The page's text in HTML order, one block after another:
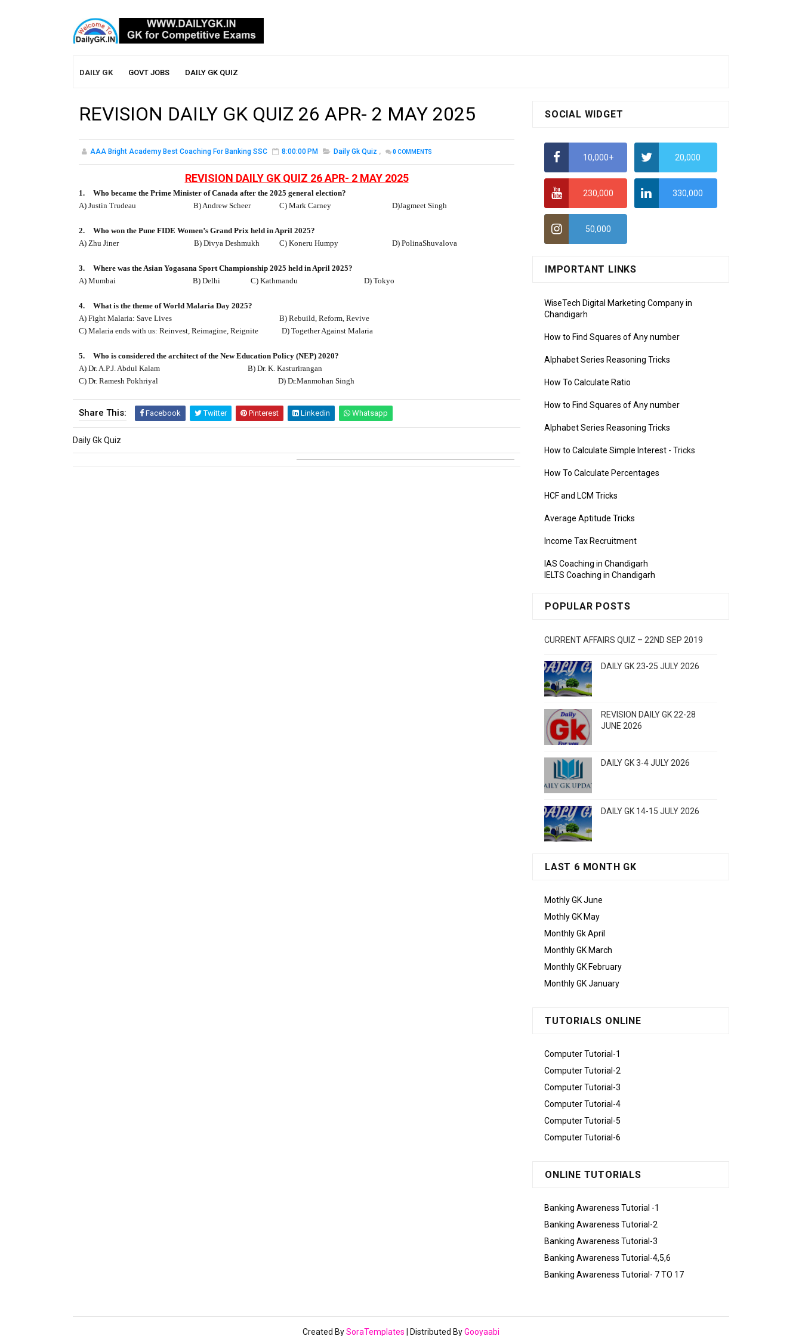
DAILY GK GOVT JOBS DAILY GK QUIZ
REVISION DAILY GK QUIZ 26 APR- 2 MAY 2025
AAA Bright Academy Best Coaching For Banking SSC 8:00:00 PM Daily Gk Quiz , 0COMMENTS
REVISION DAILY GK QUIZ 26 APR- 2 MAY 2025
1.
Who became the Prime Minister of Canada after the 2025 general election?
A) Justin Trudeau
B) Andrew Scheer C) Mark Carney D)Jagmeet Singh
2.
Who won the Pune FIDE Women’s Grand Prix held in April 2025?
A) Zhu Jiner
B) Divya Deshmukh C) Koneru Humpy D) PolinaShuvalova
3.
Where was the Asian Yogasana Sport Championship 2025 held in April 2025?
A) Mumbai
B) Delhi C) Kathmandu D) Tokyo
4.
What is the theme of World Malaria Day 2025?
A) Fight Malaria: Save Lives
B) Rebuild, Reform, Revive
C) Malaria ends with us: Reinvest, Reimagine, Reignite
D) Together Against Malaria
5.
Who is considered the architect of the New Education Policy (NEP) 2020?
A) Dr. A.P.J. Abdul Kalam
B) Dr. K. Kasturirangan
C) Dr. Ramesh Pokhriyal
D) Dr.Manmohan Singh
Share This: Facebook Twitter Pinterest Linkedin Whatsapp
Daily Gk Quiz
SOCIAL WIDGET
10,000+ 20,000
230,000 330,000
50,000
IMPORTANT LINKS
WiseTech Digital Marketing Company in
Chandigarh
How to Find Squares of Any number
Alphabet Series Reasoning Tricks
How To Calculate Ratio
How to Find Squares of Any number
Alphabet Series Reasoning Tricks
How to Calculate Simple Interest - Tricks
How To Calculate Percentages
HCF and LCM Tricks
Average Aptitude Tricks
Income Tax Recruitment
IAS Coaching in Chandigarh
IELTS Coaching in Chandigarh
POPULAR POSTS
CURRENT AFFAIRS QUIZ – 22ND SEP 2019
DAILY GK 23-25 JULY 2026
REVISION DAILY GK 22-28
JUNE 2026
DAILY GK 3-4 JULY 2026
DAILY GK 14-15 JULY 2026
LAST 6 MONTH GK
Mothly GK June
Mothly GK May
Monthly Gk April
Monthly GK March
Monthly GK February
Monthly GK January
TUTORIALS ONLINE
Computer Tutorial-1
Computer Tutorial-2
Computer Tutorial-3
Computer Tutorial-4
Computer Tutorial-5
Computer Tutorial-6
ONLINE TUTORIALS
Banking Awareness Tutorial -1
Banking Awareness Tutorial-2
Banking Awareness Tutorial-3
Banking Awareness Tutorial-4,5,6
Banking Awareness Tutorial- 7 TO 17
Created BySoraTemplates | Distributed ByGooyaabi